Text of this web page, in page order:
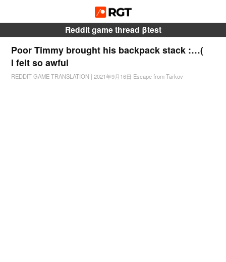
Reddit game thread βtest
Poor Timmy brought his backpack stack :…(
I felt so awful
REDDIT GAME TRANSLATION | 2021年9月16日 Escape from Tarkov